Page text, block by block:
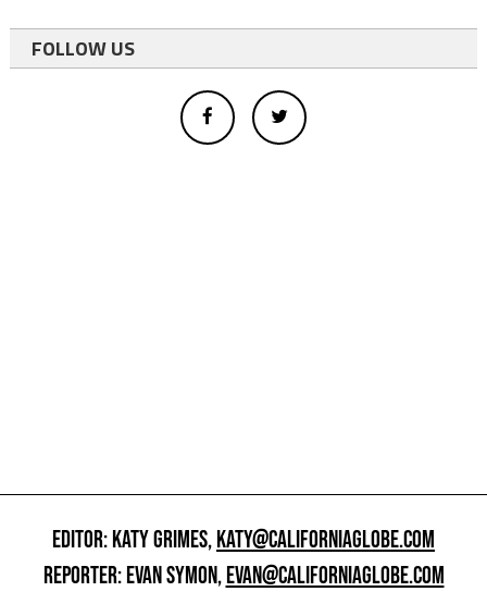
FOLLOW US
EDITOR: KATY GRIMES,KATY@CALIFORNIAGLOBE.COM
REPORTER: EVAN SYMON,EVAN@CALIFORNIAGLOBE.COM